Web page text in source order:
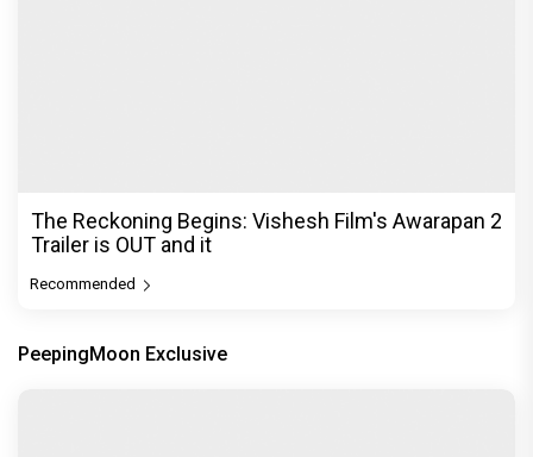
The Reckoning Begins: Vishesh Film's Awarapan 2
Trailer is OUT and it
Recommended
PeepingMoon Exclusive